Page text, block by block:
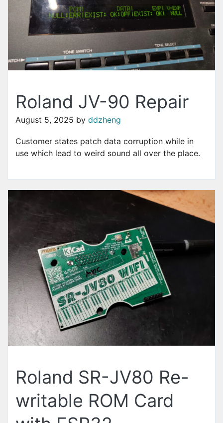
Roland JV-90 Repair
August 5, 2025 by ddzheng
Customer states patch data corruption while in
use which lead to weird sound all over the place.
Roland SR-JV80 Re-
writable ROM Card